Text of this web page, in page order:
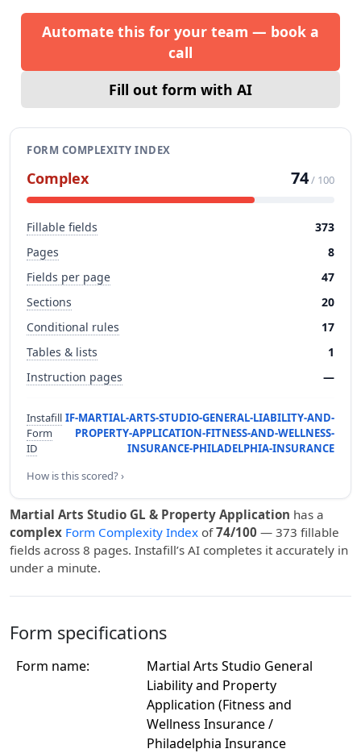
Automate this for your team — book a
call
Fill out form with AI
FORM COMPLEXITY INDEX
Complex 74/ 100
Fillable fields
373
Pages
8
Fields per page
47
Sections
20
Conditional rules
17
Tables & lists
1
Instruction pages
—
Instafill
Form
ID
IF-MARTIAL-ARTS-STUDIO-GENERAL-LIABILITY-AND-
PROPERTY-APPLICATION-FITNESS-AND-WELLNESS-
INSURANCE-PHILADELPHIA-INSURANCE
How is this scored? ›
Martial Arts Studio GL & Property Application has a
complex Form Complexity Index of74/100 — 373 fillable
fields across 8 pages. Instafill’s AI completes it accurately in
under a minute.
Form specifications
Form name:
Martial Arts Studio General
Liability and Property
Application (Fitness and
Wellness Insurance /
Philadelphia Insurance